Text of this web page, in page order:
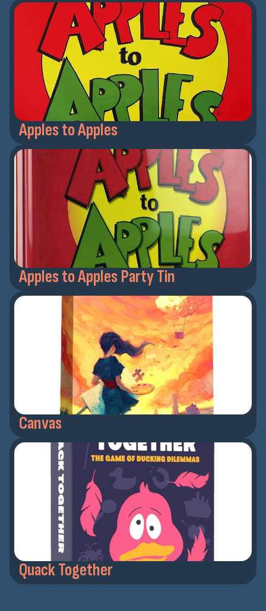
Apples to Apples
Apples to Apples Party Tin
Canvas
Quack Together